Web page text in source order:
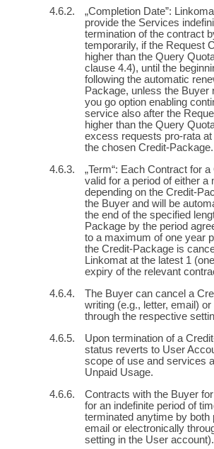
„Completion Date”:
provide the Services
termination of the contract
temporarily, if the Request
higher than the Query
clause 4.4), until the
following the automatic
Package, unless the Buyer
you go option enabling
service also after the
higher than the Query
excess requests pro-rata
the chosen Credit-Package.
„Term“: Each Contract for
valid for a period of either a
depending on the Credit-
the Buyer and will be
the end of the specified
Package by the period
to a maximum of one year
the Credit-Package is
Linkomat at the latest 1
expiry of the relevant
The Buyer can cancel a
writing (e.g., letter, email)
through the respective
Upon termination of a
status reverts to User
scope of use and services
Unpaid Usage.
Contracts with the Buyer
for an indefinite period of
terminated anytime by both
email or electronically
setting in the User account).